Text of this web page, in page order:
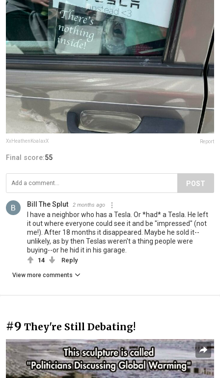
XxHeathenKoalaxX Report
Final score:55
POST
Bill The Splut 2 months ago
I have a neighbor who has a Tesla. Or *had* a Tesla. He left
it out where everyone could see it and be "impressed" (not
me!). After 18 months it disappeared. Maybe he sold it--
unlikely, as by then Teslas weren't a thing people were
buying--or he hid it in his garage.
14 Reply
View more comments
#9 They're Still Debating!